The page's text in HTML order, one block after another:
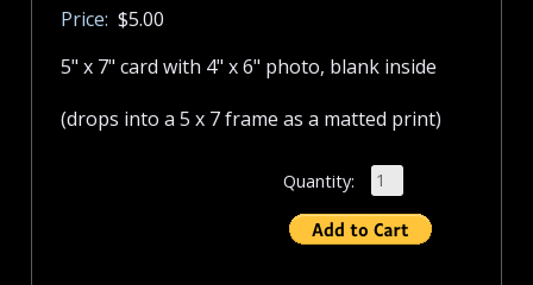
Price: $5.00
5" x 7" card with 4" x 6" photo, blank inside
(drops into a 5 x 7 frame as a matted print)
Quantity: